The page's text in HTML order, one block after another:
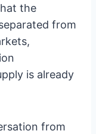
the
from
is already
from